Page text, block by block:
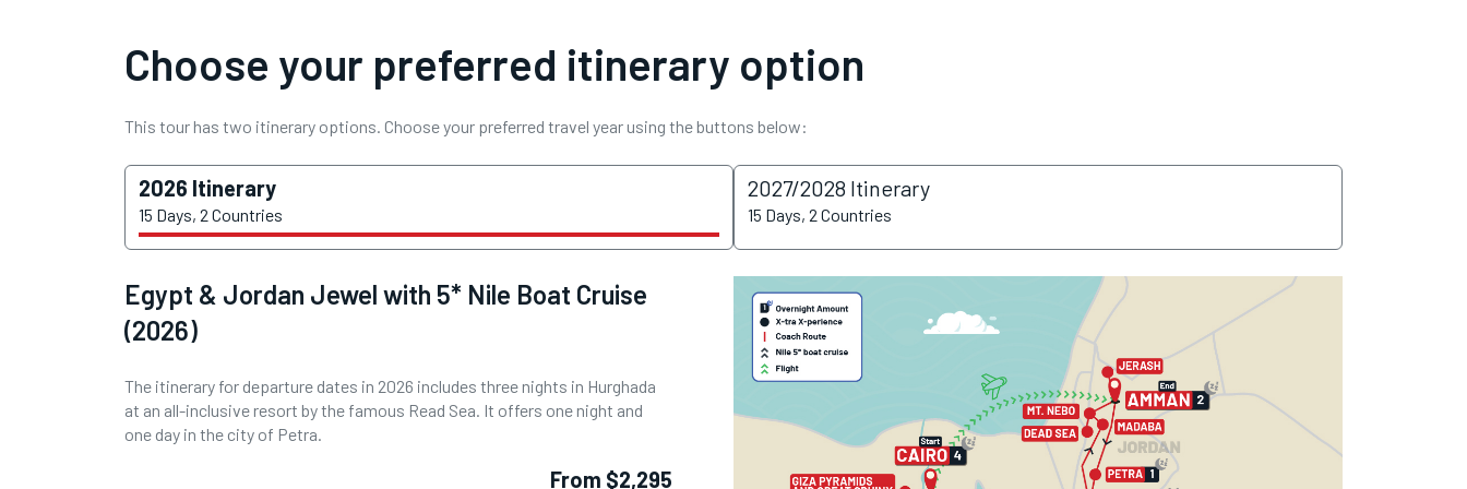
Choose your preferred itinerary option
This tour has two itinerary options. Choose your preferred travel year using the buttons below:
2026 Itinerary
15 Days, 2 Countries
2027/2028 Itinerary
15 Days, 2 Countries
Egypt & Jordan Jewel with 5* Nile Boat Cruise
(2026)
The itinerary for departure dates in 2026 includes three nights in Hurghada
at an all-inclusive resort by the famous Read Sea. It offers one night and
one day in the city of Petra.
From $2,295